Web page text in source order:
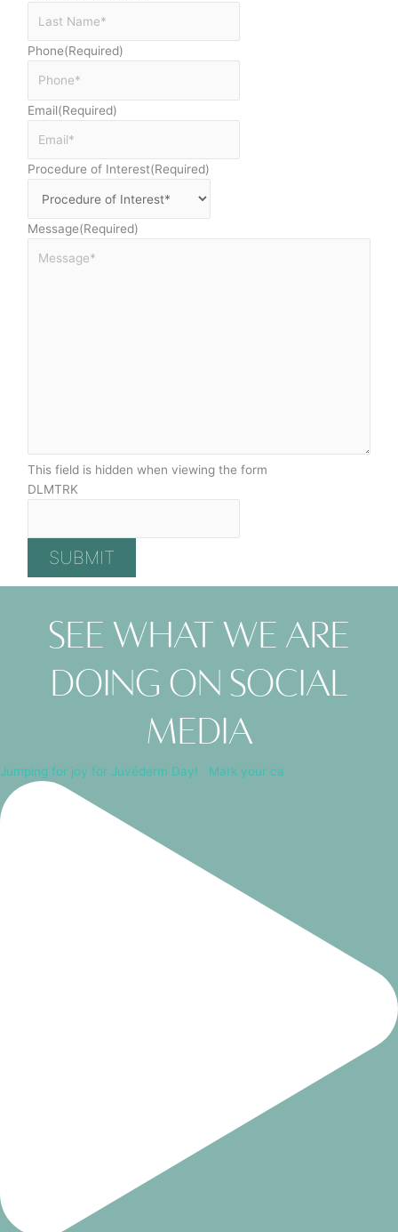
Phone(Required)
Email(Required)
Procedure of Interest(Required)
Message(Required)
This field is hidden when viewing the form
DLMTRK
SUBMIT
See what we are
doing on social
media
Jumping for joy for Juvéderm Day! ⁠ ⁠ Mark your ca